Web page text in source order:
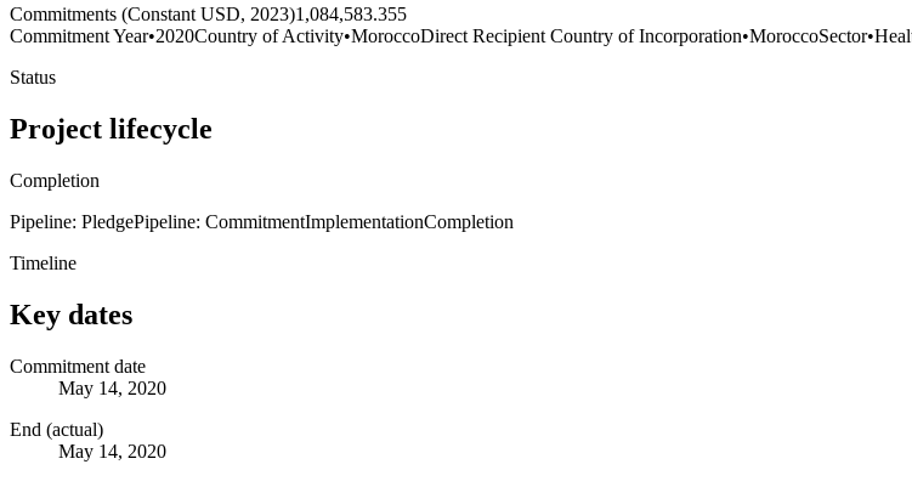
Commitments (Constant USD, 2023)1,084,583.355
Commitment Year•2020Country of Activity•MoroccoDirect Recipient Country of Incorporation•MoroccoSector•
Status
Project lifecycle
Completion
Pipeline: PledgePipeline: CommitmentImplementationCompletion
Timeline
Key dates
Commitment date
May 14, 2020
End (actual)
May 14, 2020